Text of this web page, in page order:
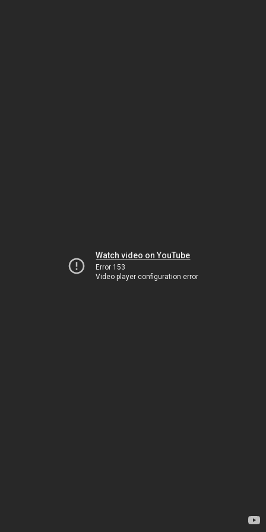
Watch video on YouTube
Error 153
Video player configuration error